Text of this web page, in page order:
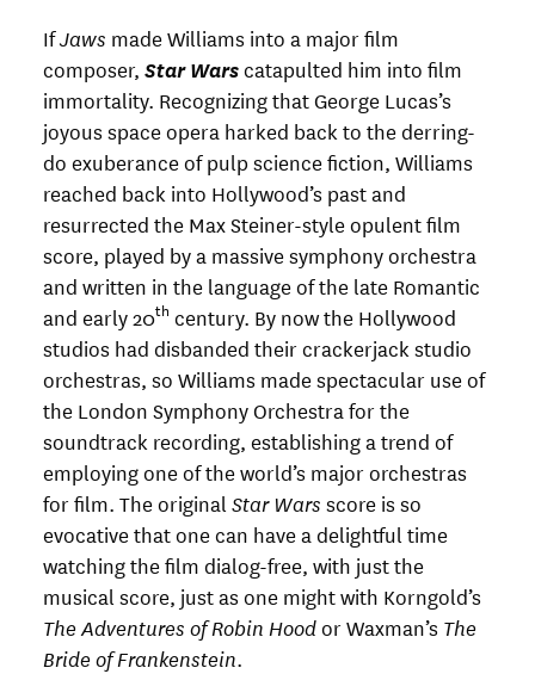
IfJaws made Williams into a major film
composer, Star Warscatapulted him into film
immortality. Recognizing that George Lucas’s
joyous space opera harked back to the derring-
do exuberance of pulp science fiction, Williams
reached back into Hollywood’s past and
resurrected the Max Steiner-style opulent film
score, played by a massive symphony orchestra
and written in the language of the late Romantic
and early 20th century. By now the Hollywood
studios had disbanded their crackerjack studio
orchestras, so Williams made spectacular use of
the London Symphony Orchestra for the
soundtrack recording, establishing a trend of
employing one of the world’s major orchestras
for film. The original Star Wars score is so
evocative that one can have a delightful time
watching the film dialog-free, with just the
musical score, just as one might with Korngold’s
The Adventures of Robin Hoodor Waxman’s The
Bride of Frankenstein.